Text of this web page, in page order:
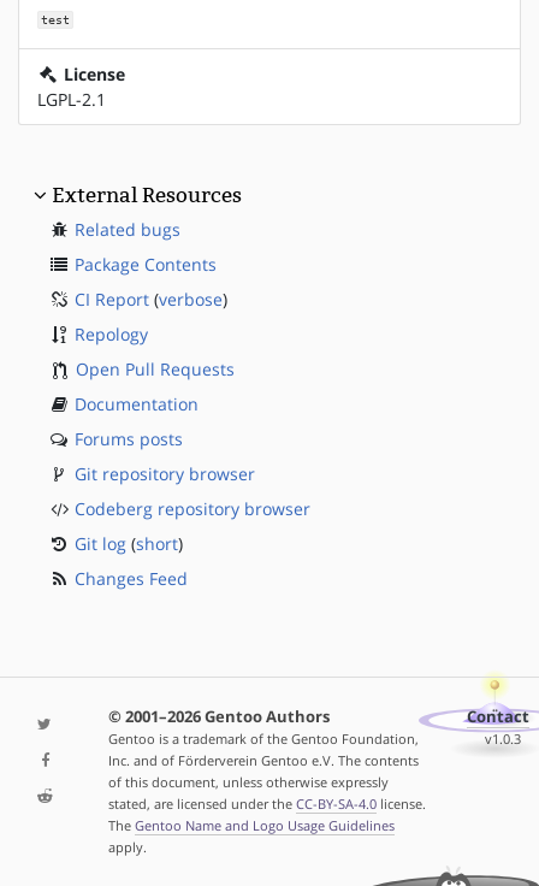
test
License
LGPL-2.1
External Resources
Related bugs
Package Contents
CI Report (verbose)
Repology
Open Pull Requests
Documentation
Forums posts
Git repository browser
Codeberg repository browser
Git log (short)
Changes Feed
© 2001–2026 Gentoo Authors
Gentoo is a trademark of the Gentoo Foundation,
Inc. and of Förderverein Gentoo e.V. The contents
of this document, unless otherwise expressly
stated, are licensed under the CC-BY-SA-4.0license.
The Gentoo Name and Logo Usage Guidelines
apply.
Contact
v1.0.3